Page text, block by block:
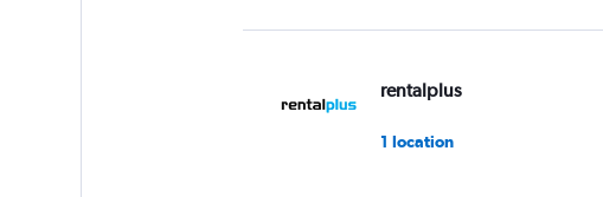
rentalplus
1 location